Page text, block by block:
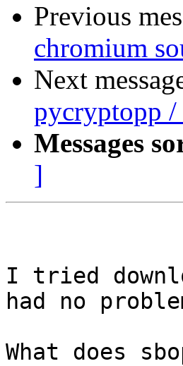
Previous
chromium
Next
pycryptopp /
Messages
]
I tried
had no
What does